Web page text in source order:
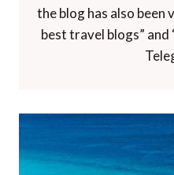
the blog has also been
best travel blogs”